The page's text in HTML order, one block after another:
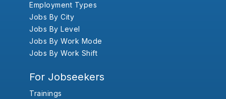
Employment Types
Jobs By City
Jobs By Level
Jobs By Work Mode
Jobs By Work Shift
For Jobseekers
Trainings